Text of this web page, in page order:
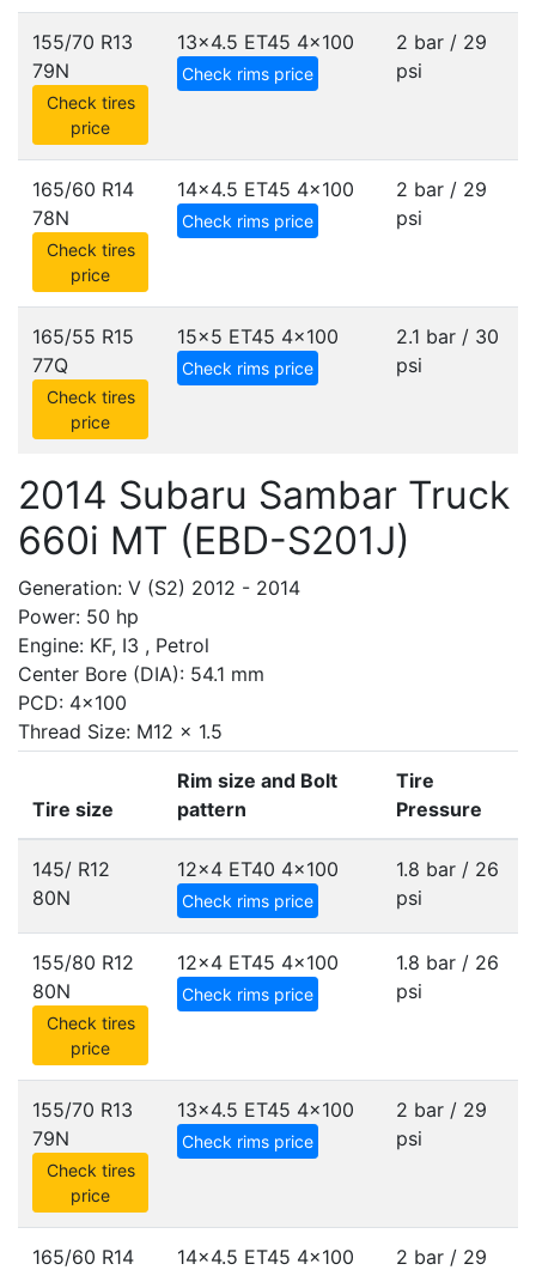
155/70 R13
79N
Check tires
price
13x4.5 ET45 4x100
Check rims price
2 bar / 29
psi
165/60 R14
78N
Check tires
price
14x4.5 ET45 4x100
Check rims price
2 bar / 29
psi
165/55 R15
77Q
Check tires
price
15x5 ET45 4x100
Check rims price
2.1 bar / 30
psi
2014 Subaru Sambar Truck
660i MT (EBD-S201J)
Generation: V (S2) 2012 - 2014
Power: 50 hp
Engine: KF, I3 , Petrol
Center Bore (DIA): 54.1 mm
PCD: 4x100
Thread Size: M12 x 1.5
Tire size
Rim size and Bolt
pattern
Tire
Pressure
145/ R12
80N
12x4 ET40 4x100
Check rims price
1.8 bar / 26
psi
155/80 R12
80N
Check tires
price
12x4 ET45 4x100
Check rims price
1.8 bar / 26
psi
155/70 R13
79N
Check tires
price
13x4.5 ET45 4x100
Check rims price
2 bar / 29
psi
165/60 R14
14x4.5 ET45 4x100
2 bar / 29